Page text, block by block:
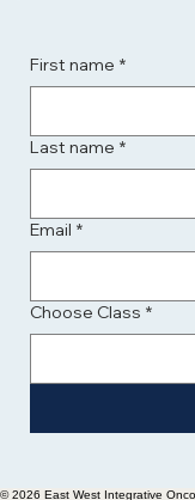
First name *
Last name *
Email *
Choose Class *
© 2026 East West Integrative